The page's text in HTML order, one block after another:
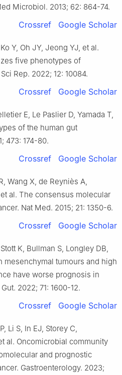
Microbiol. 2013; 62: 864-74.
Crossref Google Scholar
Y, Oh JY, Jeong YJ, et al.
five phenotypes of
Rep. 2022; 12: 10084.
Crossref Google Scholar
E, Le Paslier D, Yamada T,
of the human gut
473: 174-80.
Crossref Google Scholar
Wang X, de Reyniès A,
al. The consensus molecular
Nat Med. 2015; 21: 1350-6.
Crossref Google Scholar
K, Bullman S, Longley DB,
mesenchymal tumours and high
have worse prognosis in
2022; 71: 1600-12.
Crossref Google Scholar
Li S, In EJ, Storey C,
al. Oncomicrobial community
and prognostic
Gastroenterology. 2023;